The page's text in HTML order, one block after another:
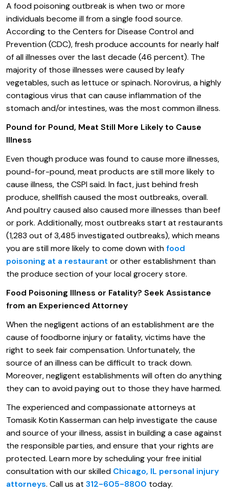
A food poisoning outbreak is when two or more
individuals become ill from a single food source.
According to the Centers for Disease Control and
Prevention (CDC), fresh produce accounts for nearly half
of all illnesses over the last decade (46 percent). The
majority of those illnesses were caused by leafy
vegetables, such as lettuce or spinach. Norovirus, a highly
contagious virus that can cause inflammation of the
stomach and/or intestines, was the most common illness.
Pound for Pound, Meat Still More Likely to Cause
Illness
Even though produce was found to cause more illnesses,
pound-for-pound, meat products are still more likely to
cause illness, the CSPI said. In fact, just behind fresh
produce, shellfish caused the most outbreaks, overall.
And poultry caused also caused more illnesses than beef
or pork. Additionally, most outbreaks start at restaurants
(1,283 out of 3,485 investigated outbreaks), which means
you are still more likely to come down withfood
poisoning at a restaurant or other establishment than
the produce section of your local grocery store.
Food Poisoning Illness or Fatality? Seek Assistance
from an Experienced Attorney
When the negligent actions of an establishment are the
cause of foodborne injury or fatality, victims have the
right to seek fair compensation. Unfortunately, the
source of an illness can be difficult to track down.
Moreover, negligent establishments will often do anything
they can to avoid paying out to those they have harmed.
The experienced and compassionate attorneys at
Tomasik Kotin Kasserman can help investigate the cause
and source of your illness, assist in building a case against
the responsible parties, and ensure that your rights are
protected. Learn more by scheduling your free initial
consultation with our skilled Chicago, IL personal injury
attorneys. Call us at 312-605-8800 today.